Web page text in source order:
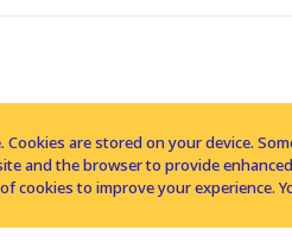
are stored on your device.
and the browser to provide
to improve your experience.